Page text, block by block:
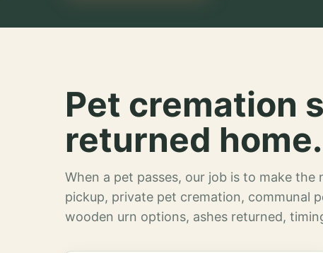
Pet cremation
returned home.
When a pet passes, our job is to make
pickup, private pet cremation, communal
wooden urn options, ashes returned,